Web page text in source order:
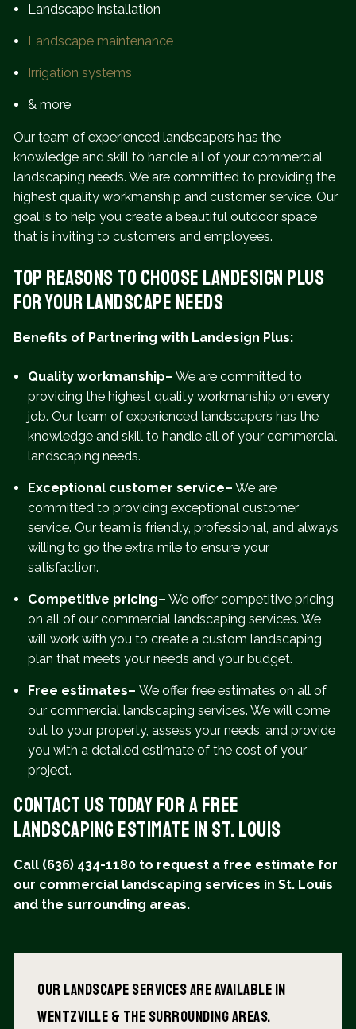
Landscape installation
Landscape maintenance
Irrigation systems
& more
Our team of experienced landscapers has the
knowledge and skill to handle all of your commercial
landscaping needs. We are committed to providing the
highest quality workmanship and customer service. Our
goal is to help you create a beautiful outdoor space
that is inviting to customers and employees.
Top Reasons to Choose Landesign Plus
for Your Landscape Needs
Benefits of Partnering with Landesign Plus:
Quality workmanship– We are committed to
providing the highest quality workmanship on every
job. Our team of experienced landscapers has the
knowledge and skill to handle all of your commercial
landscaping needs.
Exceptional customer service– We are
committed to providing exceptional customer
service. Our team is friendly, professional, and always
willing to go the extra mile to ensure your
satisfaction.
Competitive pricing– We offer competitive pricing
on all of our commercial landscaping services. We
will work with you to create a custom landscaping
plan that meets your needs and your budget.
Free estimates– We offer free estimates on all of
our commercial landscaping services. We will come
out to your property, assess your needs, and provide
you with a detailed estimate of the cost of your
project.
Contact Us Today for a Free
Landscaping Estimate in St. Louis
Call (636) 434-1180 to request a free estimate for
our commercial landscaping services in St. Louis
and the surrounding areas.
Our Landscape services are available in
wentzville & The surrounding areas.